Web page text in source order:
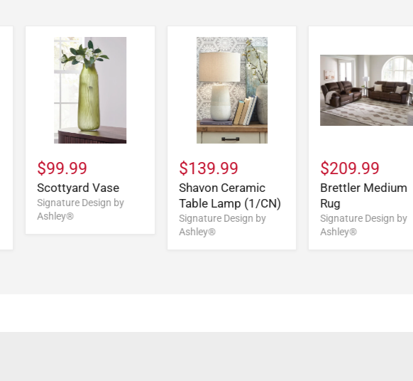
$99.99
Scottyard Vase
Signature Design by
Ashley®
$139.99
Shavon Ceramic
Table Lamp (1/CN)
Signature Design by
Ashley®
$209.99
Brettler Medium
Rug
Signature Design by
Ashley®